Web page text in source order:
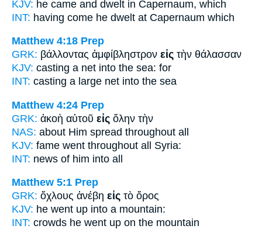
KJV: he came and dwelt in Capernaum, which
INT: having come he dwelt at Capernaum which
Matthew 4:18 Prep
GRK: βάλλοντας ἀμφίβληστρον εἰς τὴν θάλασσαν
KJV: casting a net into the sea: for
INT: casting a large net into the sea
Matthew 4:24 Prep
GRK: ἀκοὴ αὐτοῦ εἰς ὅλην τὴν
NAS: about Him spread throughout all
KJV: fame went throughout all Syria:
INT: news of him into all
Matthew 5:1 Prep
GRK: ὄχλους ἀνέβη εἰς τὸ ὄρος
KJV: he went up into a mountain:
INT: crowds he went up on the mountain